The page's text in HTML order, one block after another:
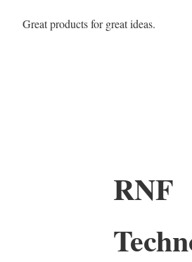
Great products for great ideas.
RNF